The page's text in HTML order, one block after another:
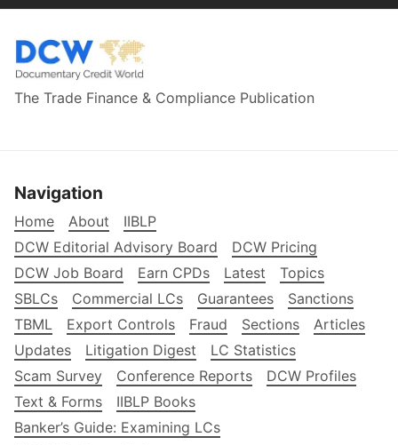
The Trade Finance & Compliance Publication
Navigation
Home About
IIBLP
DCW Editorial Advisory Board
DCW Pricing
DCW Job Board
Earn CPDs Latest
Topics
SBLCs
Commercial LCs Guarantees
Sanctions
TBML
Export Controls Fraud Sections
Articles
Updates
Litigation Digest
LC Statistics
Scam Survey
Conference Reports
DCW Profiles
Text & Forms
IIBLP Books
Banker’s Guide: Examining LCs